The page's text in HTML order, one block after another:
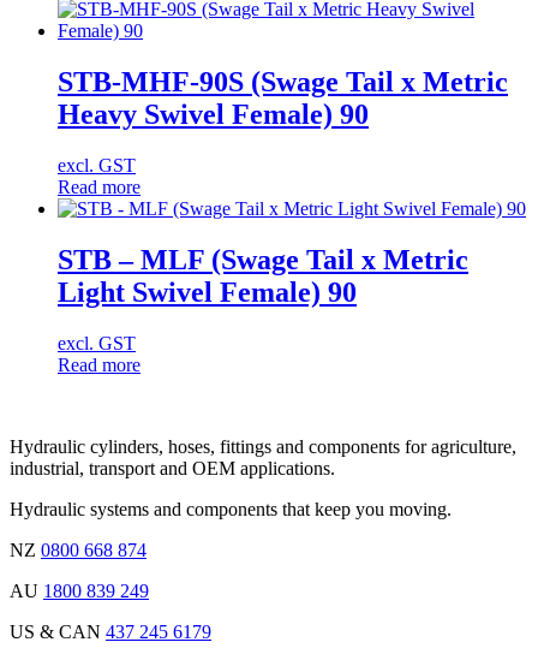
STB-MHF-90S (Swage Tail x Metric
Heavy Swivel Female) 90
excl. GST
Read more
STB – MLF (Swage Tail x Metric
Light Swivel Female) 90
excl. GST
Read more
Hydraulic cylinders, hoses, fittings and components for agriculture,
industrial, transport and OEM applications.
Hydraulic systems and components that keep you moving.
NZ 0800 668 874
AU 1800 839 249
US & CAN 437 245 6179